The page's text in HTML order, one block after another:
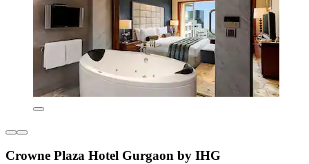
Crowne Plaza Hotel Gurgaon by IHG